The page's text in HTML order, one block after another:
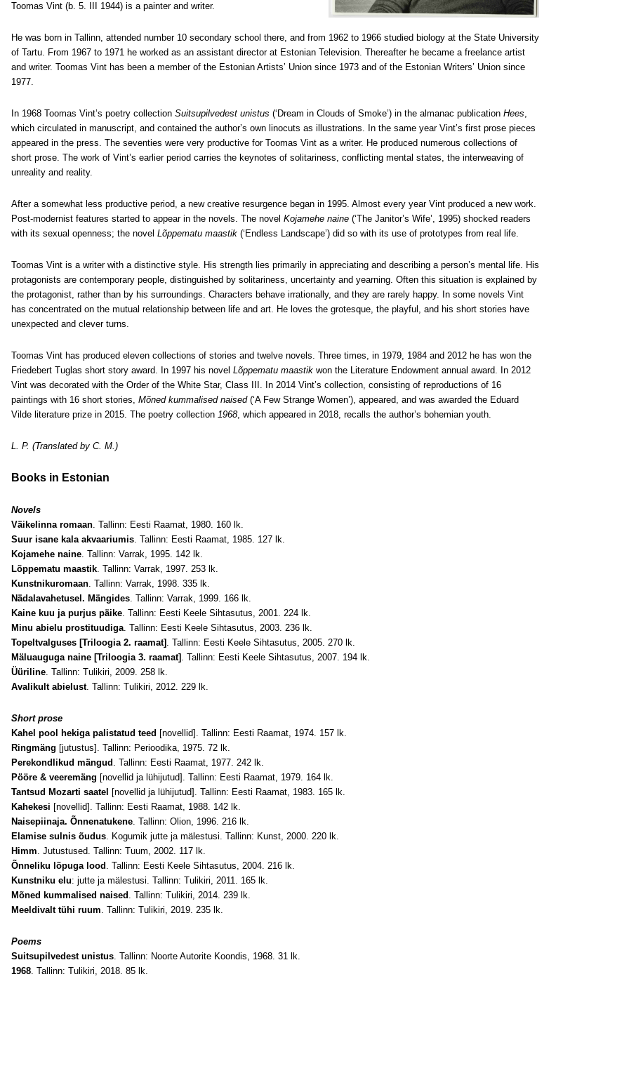
Toomas Vint (b. 5. III 1944) is a painter and writer.
He was born in Tallinn, attended number 10 secondary school there, and from 1962 to 1966 studied biology at the State University
of Tartu. From 1967 to 1971 he worked as an assistant director at Estonian Television. Thereafter he became a freelance artist
and writer. Toomas Vint has been a member of the Estonian Artists’ Union since 1973 and of the Estonian Writers’ Union since
1977.
In 1968 Toomas Vint’s poetry collection Suitsupilvedest unistus (‘Dream in Clouds of Smoke’) in the almanac publication Hees,
which circulated in manuscript, and contained the author’s own linocuts as illustrations. In the same year Vint’s first prose pieces
appeared in the press. The seventies were very productive for Toomas Vint as a writer. He produced numerous collections of
short prose. The work of Vint’s earlier period carries the keynotes of solitariness, conflicting mental states, the interweaving of
unreality and reality.
After a somewhat less productive period, a new creative resurgence began in 1995. Almost every year Vint produced a new work.
Post-modernist features started to appear in the novels. The novel Kojamehe naine (‘The Janitor’s Wife’, 1995) shocked readers
with its sexual openness; the novel Lõppematu maastik (‘Endless Landscape’) did so with its use of prototypes from real life.
Toomas Vint is a writer with a distinctive style. His strength lies primarily in appreciating and describing a person’s mental life. His
protagonists are contemporary people, distinguished by solitariness, uncertainty and yearning. Often this situation is explained by
the protagonist, rather than by his surroundings. Characters behave irrationally, and they are rarely happy. In some novels Vint
has concentrated on the mutual relationship between life and art. He loves the grotesque, the playful, and his short stories have
unexpected and clever turns.
Toomas Vint has produced eleven collections of stories and twelve novels. Three times, in 1979, 1984 and 2012 he has won the
Friedebert Tuglas short story award. In 1997 his novel Lõppematu maastik won the Literature Endowment annual award. In 2012
Vint was decorated with the Order of the White Star, Class III. In 2014 Vint’s collection, consisting of reproductions of 16
paintings with 16 short stories, Mõned kummalised naised (‘A Few Strange Women’), appeared, and was awarded the Eduard
Vilde literature prize in 2015. The poetry collection 1968, which appeared in 2018, recalls the author’s bohemian youth.
L. P. (Translated by C. M.)
Books in Estonian
Novels
Väikelinna romaan. Tallinn: Eesti Raamat, 1980. 160 lk.
Suur isane kala akvaariumis. Tallinn: Eesti Raamat, 1985. 127 lk.
Kojamehe naine. Tallinn: Varrak, 1995. 142 lk.
Lõppematu maastik. Tallinn: Varrak, 1997. 253 lk.
Kunstnikuromaan. Tallinn: Varrak, 1998. 335 lk.
Nädalavahetusel. Mängides. Tallinn: Varrak, 1999. 166 lk.
Kaine kuu ja purjus päike. Tallinn: Eesti Keele Sihtasutus, 2001. 224 lk.
Minu abielu prostituudiga. Tallinn: Eesti Keele Sihtasutus, 2003. 236 lk.
Topeltvalguses [Triloogia 2. raamat] . Tallinn: Eesti Keele Sihtasutus, 2005. 270 lk.
Mäluauguga naine [Triloogia 3. raamat] . Tallinn: Eesti Keele Sihtasutus, 2007. 194 lk.
Üüriline. Tallinn: Tulikiri, 2009. 258 lk.
Avalikult abielust. Tallinn: Tulikiri, 2012. 229 lk.
Short prose
Kahel pool hekiga palistatud teed [novellid]. Tallinn: Eesti Raamat, 1974. 157 lk.
Ringmäng [jutustus]. Tallinn: Perioodika, 1975. 72 lk.
Perekondlikud mängud . Tallinn: Eesti Raamat, 1977. 242 lk.
Pööre & veeremäng [novellid ja lühijutud]. Tallinn: Eesti Raamat, 1979. 164 lk.
Tantsud Mozarti saatel
[novellid ja lühijutud]. Tallinn: Eesti Raamat, 1983. 165 lk.
Kahekesi [novellid]. Tallinn: Eesti Raamat, 1988. 142 lk.
Naisepiinaja. Õnnenatukene. Tallinn: Olion, 1996. 216 lk.
Elamise sulnis õudus. Kogumik jutte ja mälestusi. Tallinn: Kunst, 2000. 220 lk.
Himm. Jutustused. Tallinn: Tuum, 2002. 117 lk.
Õnneliku lõpuga lood . Tallinn: Eesti Keele Sihtasutus, 2004. 216 lk.
Kunstniku elu: jutte ja mälestusi. Tallinn: Tulikiri, 2011. 165 lk.
Mõned kummalised naised . Tallinn: Tulikiri, 2014. 239 lk.
Meeldivalt tühi ruum. Tallinn: Tulikiri, 2019. 235 lk.
Poems
Suitsupilvedest unistus. Tallinn: Noorte Autorite Koondis, 1968. 31 lk.
1968. Tallinn: Tulikiri, 2018. 85 lk.